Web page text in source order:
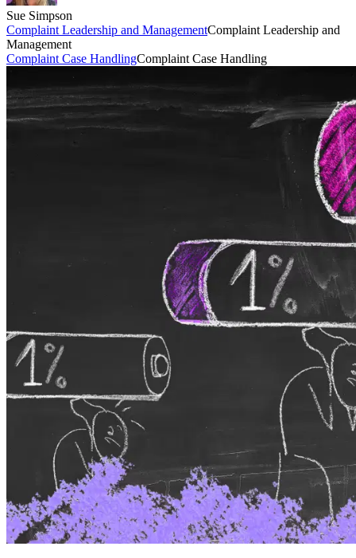
Sue Simpson
Complaint Leadership and ManagementComplaint Leadership and
Management
Complaint Case HandlingComplaint Case Handling